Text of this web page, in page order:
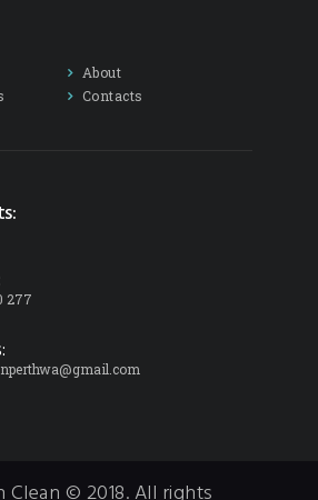
About
Contacts
277